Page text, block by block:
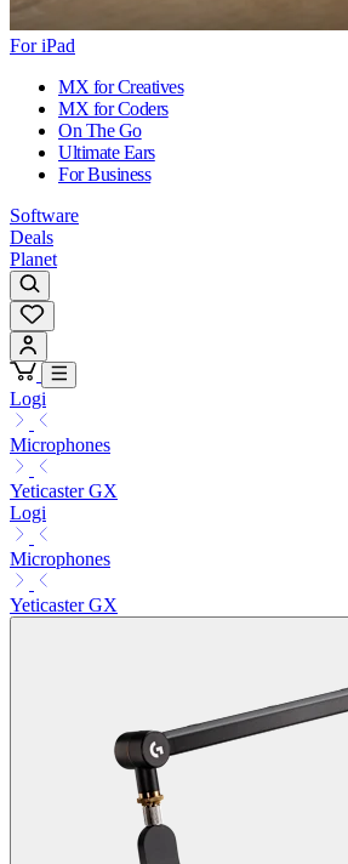
For iPad
MX for Creatives
MX for Coders
On The Go
Ultimate Ears
For Business
Software
Deals
Planet
Logi
Microphones
Yeticaster GX
Logi
Microphones
Yeticaster GX